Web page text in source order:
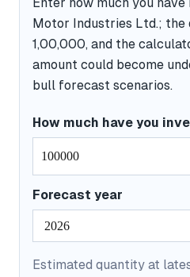
Motor Industries Ltd.; the
1,00,000, and the
amount could become
bull forecast scenarios.
How much have you
Forecast year
Estimated quantity at